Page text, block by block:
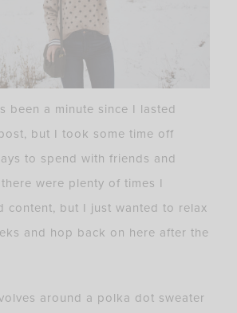
been a minute since I lasted
but I took some time off
to spend with friends and
were plenty of times I
content, but I just wanted to relax
and hop back on here after the
around a polka dot sweater